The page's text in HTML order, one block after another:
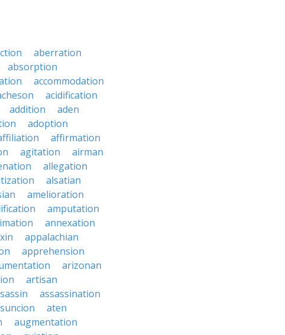
aberration
absorption
accommodation
acidification
addition
aden
adoption
affirmation
agitation
airman
allegation
alsatian
amelioration
amputation
annexation
appalachian
apprehension
arizonan
artisan
assassination
aten
augmentation